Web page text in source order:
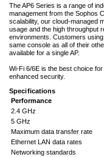
The AP6 Series is a range of
management from the Sophos
scalability, our cloud-managed
usage and the high throughput
environments. Customers
same console as all of their
available for a single AP.
Wi-Fi 6/6E is the best choice
enhanced security.
Specifications
Performance
2.4 GHz
5 GHz
Maximum data transfer rate
Ethernet LAN data rates
Networking standards